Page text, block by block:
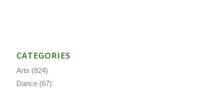
CATEGORIES
Arts (824)
Dance(67)